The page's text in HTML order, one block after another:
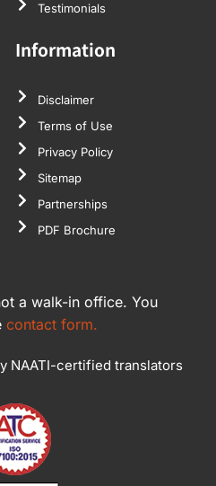
Testimonials
Information
Disclaimer
Terms of Use
Privacy Policy
Sitemap
Partnerships
PDF Brochure
a walk-in office. You
contact form.
NAATI-certified translators